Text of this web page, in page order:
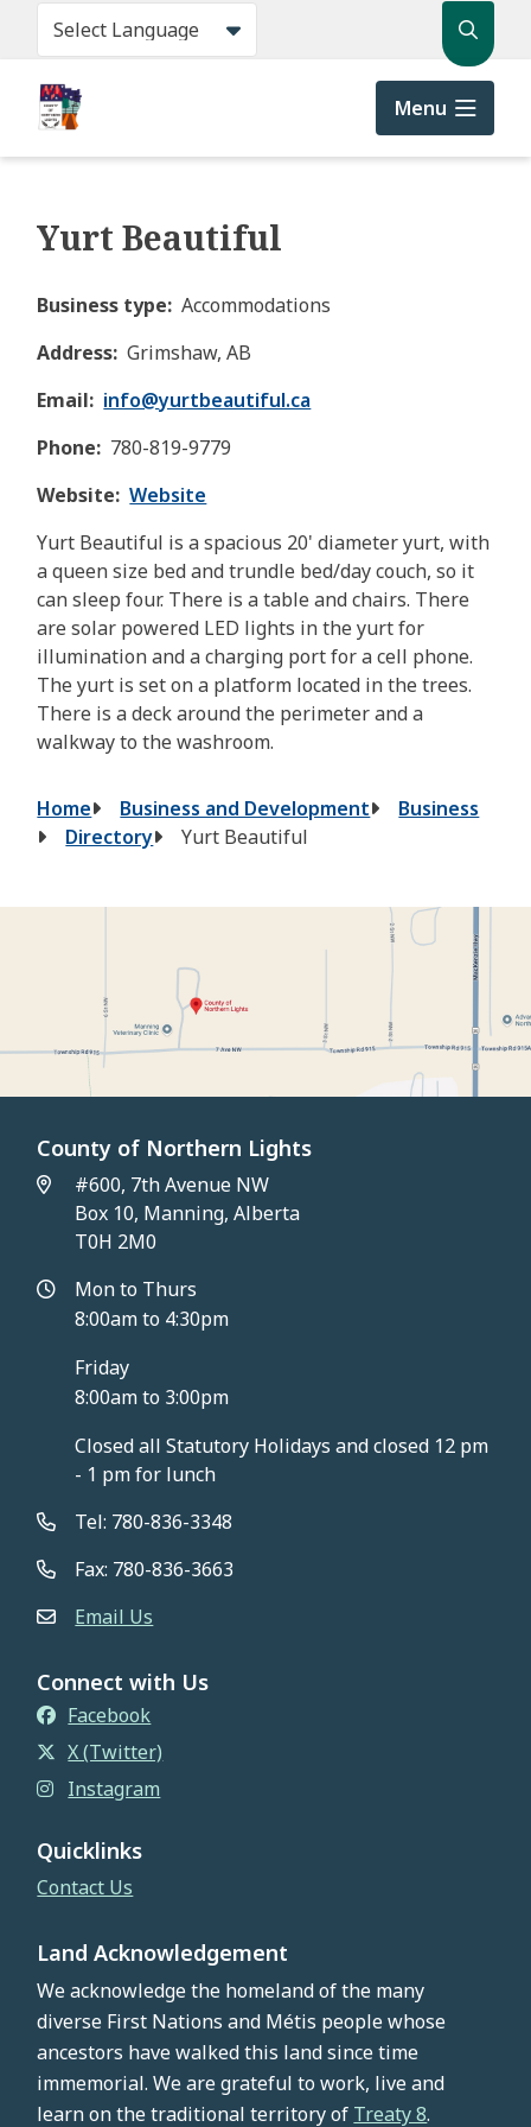
content
Search
Menu
Yurt Beautiful
Business type
Accommodations
Address Grimshaw, AB
Email
info@yurtbeautiful.ca
Phone
780-819-9779
Website
Website
Yurt Beautiful is a spacious 20' diameter yurt, with
a queen size bed and trundle bed/day couch, so it
can sleep four. There is a table and chairs. There
are solar powered LED lights in the yurt for
illumination and a charging port for a cell phone.
The yurt is set on a platform located in the trees.
There is a deck around the perimeter and a
walkway to the washroom.
Breadcrumb
Home Business and Development
Business
Directory
Yurt Beautiful
County of Northern Lights
#600, 7th Avenue NW
Box 10, Manning, Alberta
T0H 2M0
Mon to Thurs
8:00am to 4:30pm
Friday
8:00am to 3:00pm
Closed all Statutory Holidays and closed 12 pm
- 1 pm for lunch
Tel: 780-836-3348
Fax: 780-836-3663
Email Us
Connect with Us
Facebook
X (Twitter)
Instagram
Quicklinks
Contact Us
Land Acknowledgement
We acknowledge the homeland of the many
diverse First Nations and Métis people whose
ancestors have walked this land since time
immemorial. We are grateful to work, live and
learn on the traditional territory of Treaty 8.